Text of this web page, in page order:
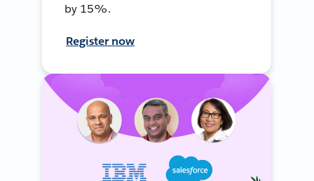
by 15%.
Register now